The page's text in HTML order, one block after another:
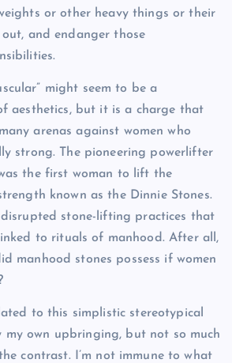
or other heavy things or their
and endanger those
might seem to be a
aesthetics, but it is a charge that
arenas against women who
strong. The pioneering powerlifter
the first woman to lift the
known as the Dinnie Stones.
disrupted stone-lifting practices that
to rituals of manhood. After all,
manhood stones possess if women
to this simplistic stereotypical
my own upbringing, but not so much
contrast. I’m not immune to what